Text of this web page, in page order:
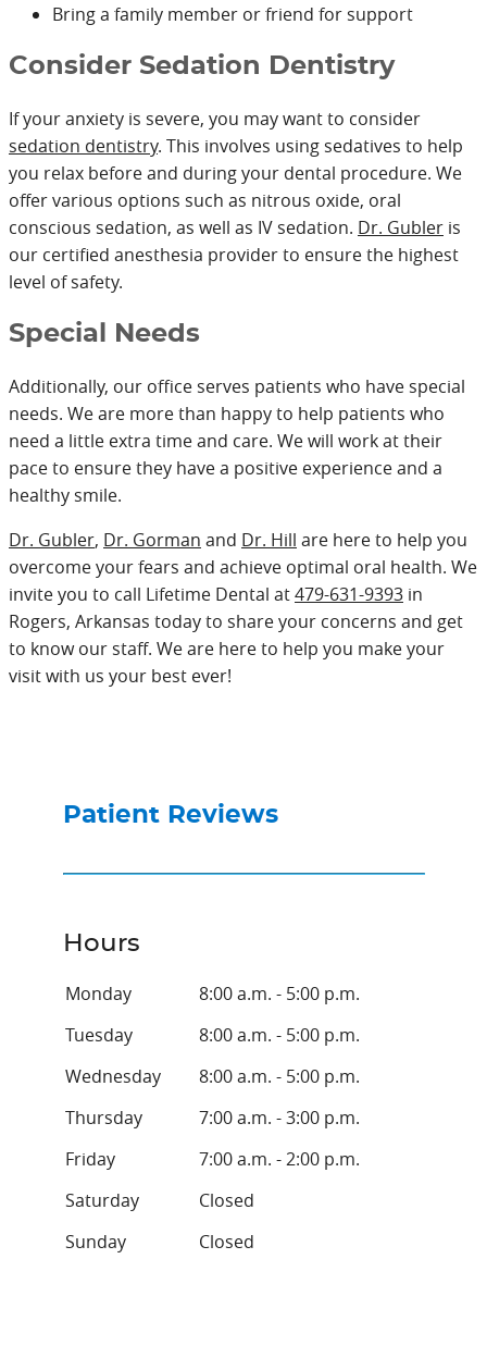
Bring a family member or friend for support
Consider Sedation Dentistry
If your anxiety is severe, you may want to consider
sedation dentistry. This involves using sedatives to help
you relax before and during your dental procedure. We
offer various options such as nitrous oxide, oral
conscious sedation, as well as IV sedation. Dr. Gubler is
our certified anesthesia provider to ensure the highest
level of safety.
Special Needs
Additionally, our office serves patients who have special
needs. We are more than happy to help patients who
need a little extra time and care. We will work at their
pace to ensure they have a positive experience and a
healthy smile.
Dr. Gubler, Dr. Gorman and Dr. Hill are here to help you
overcome your fears and achieve optimal oral health. We
invite you to call Lifetime Dental at479-631-9393 in
Rogers, Arkansas today to share your concerns and get
to know our staff. We are here to help you make your
visit with us your best ever!
Patient Reviews
Hours
Monday
8:00 a.m. - 5:00 p.m.
Tuesday
8:00 a.m. - 5:00 p.m.
Wednesday
8:00 a.m. - 5:00 p.m.
Thursday
7:00 a.m. - 3:00 p.m.
Friday
7:00 a.m. - 2:00 p.m.
Saturday
Closed
Sunday
Closed